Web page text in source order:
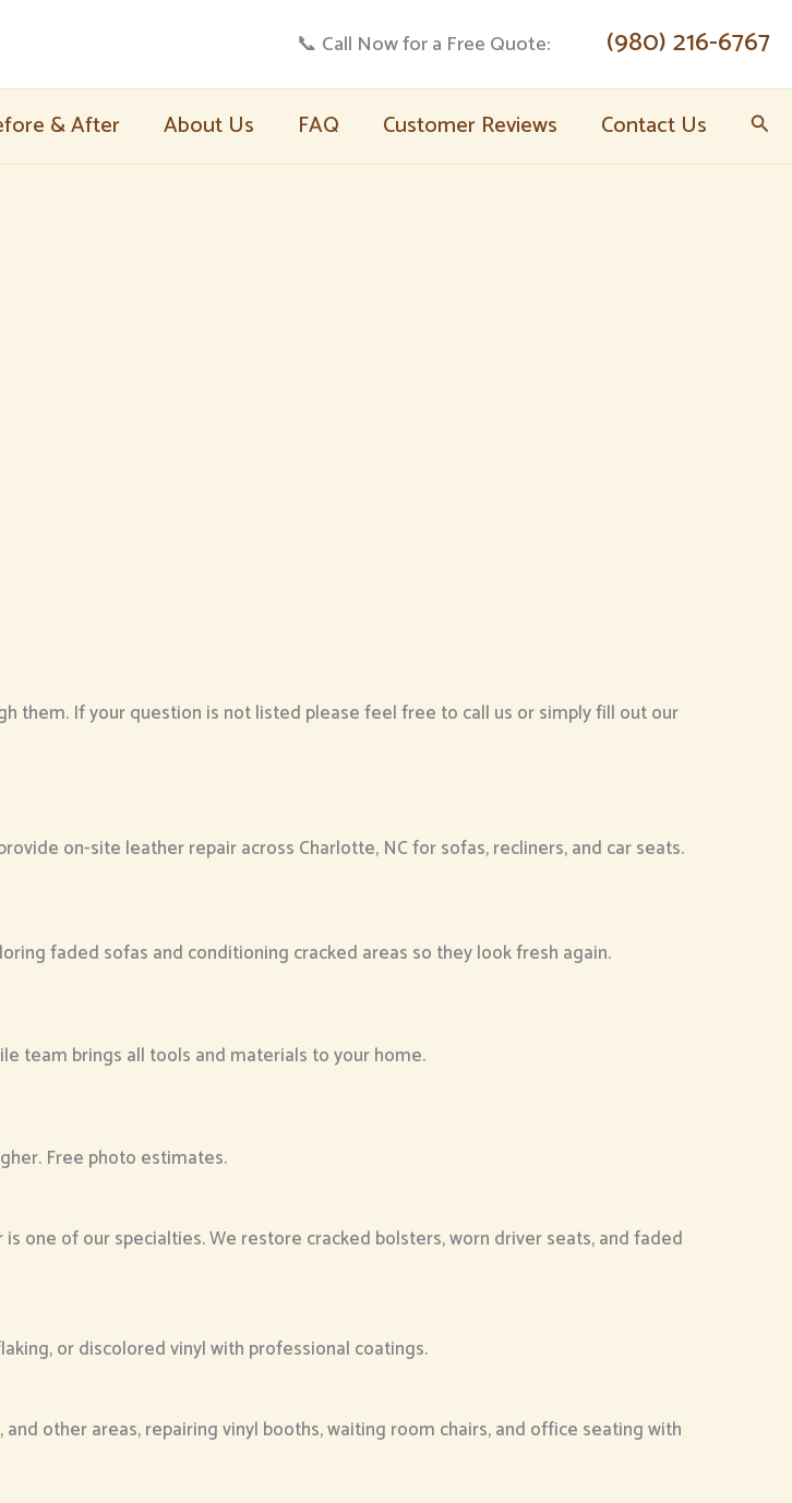
📞 Call Now for a Free Quote: (980) 216-6767
& After About Us FAQ Customer Reviews Contact Us
them. If your question is not listed please feel free to call us or simply fill out our
on-site leather repair across Charlotte, NC for sofas, recliners, and car seats.
faded sofas and conditioning cracked areas so they look fresh again.
team brings all tools and materials to your home.
Free photo estimates.
one of our specialties. We restore cracked bolsters, worn driver seats, and faded
or discolored vinyl with professional coatings.
other areas, repairing vinyl booths, waiting room chairs, and office seating with